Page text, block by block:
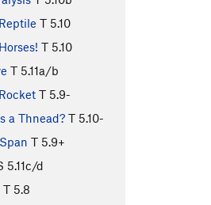
T 5.10
T 5.10
T 5.11a/b
T 5.9-
a Thnead? T 5.10-
T 5.9+
5.11c/d
T 5.8